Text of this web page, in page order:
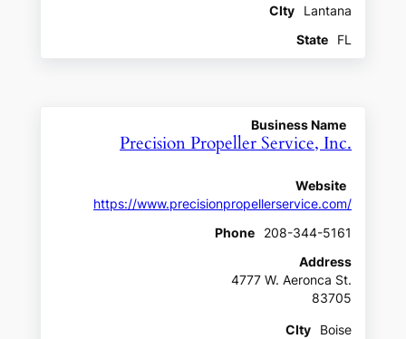
CIty
Lantana
State
FL
Business Name
Precision Propeller Service, Inc.
Website
https://www.precisionpropellerservice.com/
Phone
208-344-5161
Address
4777 W. Aeronca St.
83705
CIty
Boise